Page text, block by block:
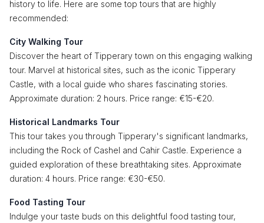
history to life. Here are some top tours that are highly
recommended:
City Walking Tour
Discover the heart of Tipperary town on this engaging walking
tour. Marvel at historical sites, such as the iconic Tipperary
Castle, with a local guide who shares fascinating stories.
Approximate duration: 2 hours. Price range: €15-€20.
Historical Landmarks Tour
This tour takes you through Tipperary's significant landmarks,
including the Rock of Cashel and Cahir Castle. Experience a
guided exploration of these breathtaking sites. Approximate
duration: 4 hours. Price range: €30-€50.
Food Tasting Tour
Indulge your taste buds on this delightful food tasting tour,